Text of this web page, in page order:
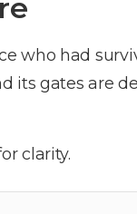
who had
its gates are
clarity.